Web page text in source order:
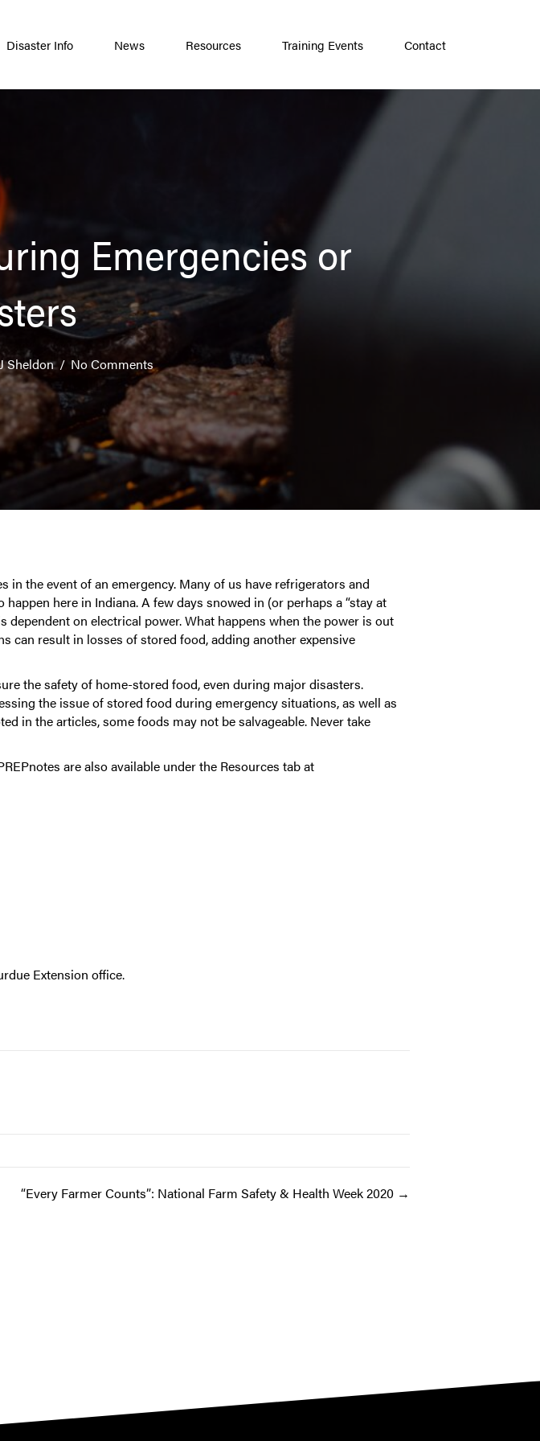
Disaster Info News Resources Training Events Contact
Emergencies or
Sheldon/ No Comments
the event of an emergency. Many of us have refrigerators and
here in Indiana. A few days snowed in (or perhaps a “stay at
on electrical power. What happens when the power is out
can result in losses of stored food, adding another expensive
the safety of home-stored food, even during major disasters.
the issue of stored food during emergency situations, as well as
in the articles, some foods may not be salvageable. Never take
are also available under the Resources tab at
Extension office.
“Every Farmer Counts”: National Farm Safety & Health Week 2020 →